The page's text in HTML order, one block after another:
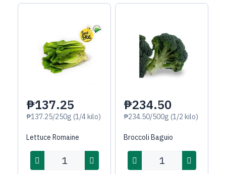
₱137.25
₱137.25/250g (1/4 kilo)
Lettuce Romaine
₱234.50
₱234.50/500g (1/2 kilo)
Broccoli Baguio